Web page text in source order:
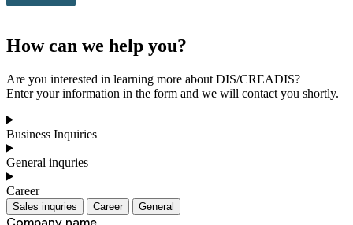
How can we help you?
Are you interested in learning more about DIS/CREADIS?
Enter your information in the form and we will contact you shortly.
Business Inquiries
General inquries
Career
Sales inquries Career General